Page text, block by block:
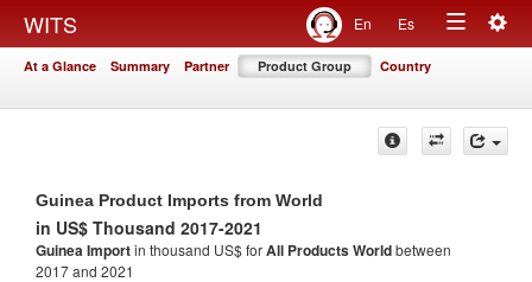
WITS En Es
Toggle
At a Glance Summary Partner Product Group Country
Guinea Product Imports from World
in US$ Thousand 2017-2021
Guinea Importin thousand US$ forAll ProductsWorldbetween
2017 and 2021